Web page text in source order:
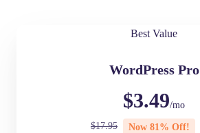
Best Value
WordPress Pro
$3.49/mo
$17.95 Now 81 % Off!